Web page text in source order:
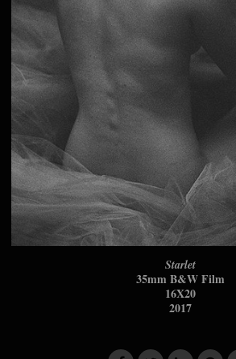
Starlet
35mm B&W Film
16X20
2017